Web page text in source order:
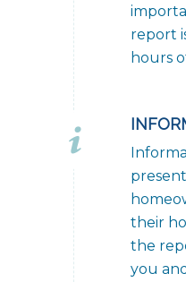
report
hours
their
the
you